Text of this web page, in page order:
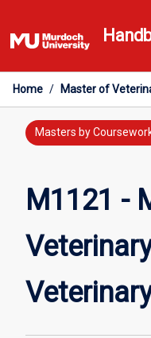
to
content
Home / Master of
Masters by
M1121 -